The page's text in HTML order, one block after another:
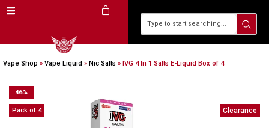
Vape Shop » Vape Liquid » Nic Salts » IVG 4 In 1 Salts E-Liquid Box of 4
46%
Clearance
Pack of 4